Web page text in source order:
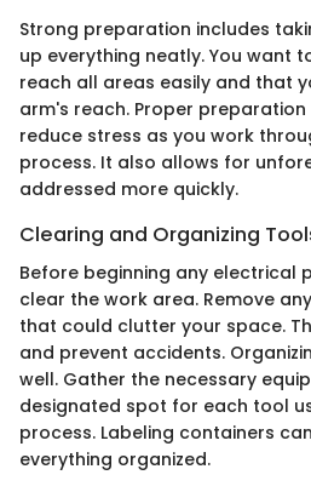
Strong preparation includes
up everything neatly. You want
reach all areas easily and that
arm's reach. Proper
reduce stress as you work
process. It also allows for
addressed more quickly.
Clearing and Organizing
Before beginning any electrical
clear the work area. Remove
that could clutter your space.
and prevent accidents.
well. Gather the necessary
designated spot for each tool
process. Labeling containers
everything organized.